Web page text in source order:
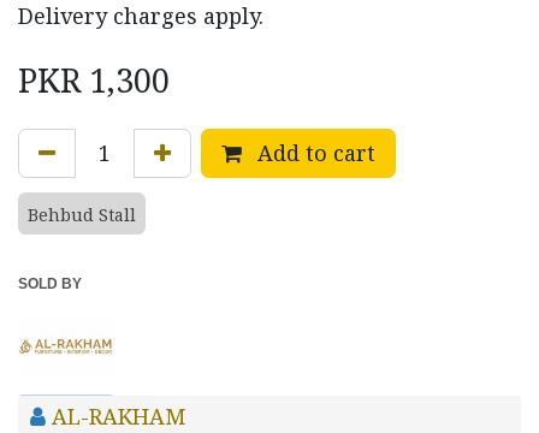
Delivery charges apply.
PKR 1,300
Add to cart
Behbud Stall
SOLD BY
AL-RAKHAM